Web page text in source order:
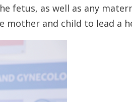
fetus, as well as any
and child to lead a